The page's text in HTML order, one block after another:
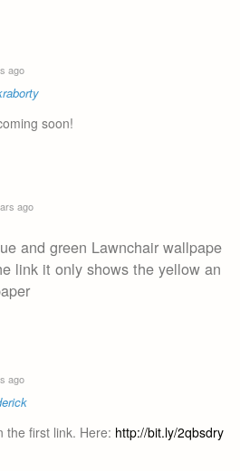
ago
soon!
ago
and green Lawnchair wallpape
link it only shows the yellow an
ago
the first link. Here: http://bit.ly/2qbsdry